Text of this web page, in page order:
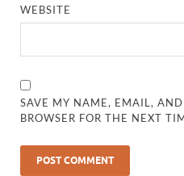
WEBSITE
SAVE MY NAME, EMAIL,
BROWSER FOR THE NEXT